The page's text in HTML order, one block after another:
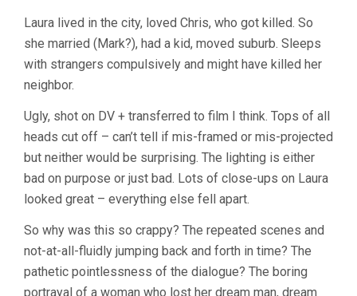
RUSCIO)
Laura lived in the city, loved Chris, who got killed. So
she married (Mark?), had a kid, moved suburb. Sleeps
with strangers compulsively and might have killed her
neighbor.
Ugly, shot on DV + transferred to film I think. Tops of all
heads cut off – can’t tell if mis-framed or mis-projected
but neither would be surprising. The lighting is either
bad on purpose or just bad. Lots of close-ups on Laura
looked great – everything else fell apart.
So why was this so crappy? The repeated scenes and
not-at-all-fluidly jumping back and forth in time? The
pathetic pointlessness of the dialogue? The boring
portrayal of a woman who lost her dream man, dream